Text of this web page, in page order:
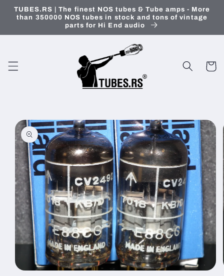
Skip to
content
TUBES.RS | The finest NOS tubes & Tube amps - More
than 350000 NOS tubes in stock and tons of vintage
parts for Hi End audio
Cart
Skip to
product
information